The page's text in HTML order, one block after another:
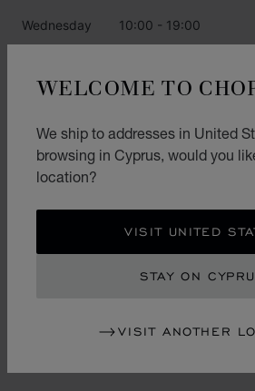
WELCOME TO
We ship to addresses in United
browsing in Cyprus, would you
location?
VISIT UNITED
STAY ON
VISIT ANOTHER
Wednesday 10:00 - 19:00
Friday 10:00 - 19:00
Saturday 10:00 - 19:00
Sunday 10:00 - 19:00
Watch